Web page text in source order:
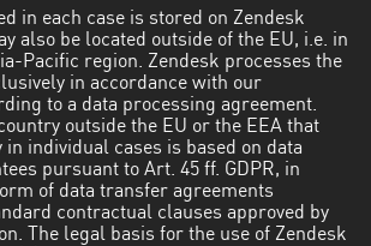
in each case is stored on Zendesk
also be located outside of the EU, i.e. in
Pacific region. Zendesk processes the
in accordance with our
to a data processing agreement.
outside the EU or the EEA that
in individual cases is based on data
pursuant to Art. 45 ff. GDPR, in
of data transfer agreements
contractual clauses approved by
The legal basis for the use of Zendesk